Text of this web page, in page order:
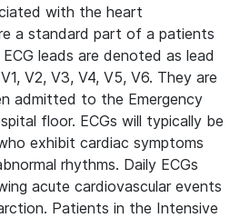
with the heart
a standard part of a patients
leads are denoted as lead
V2, V3, V4, V5, V6. They are
admitted to the Emergency
floor. ECGs will typically be
exhibit cardiac symptoms
rhythms. Daily ECGs
acute cardiovascular events
Patients in the Intensive